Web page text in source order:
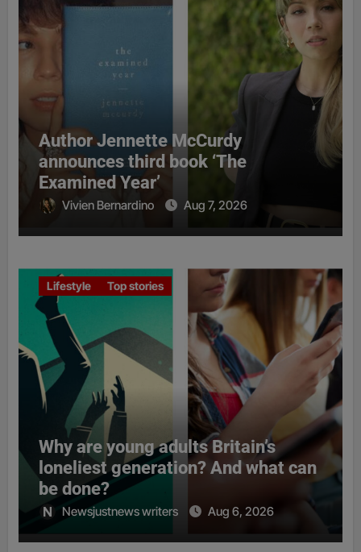
Author Jennette McCurdy
announces third book ‘The
Examined Year’
Vivien Bernardino Aug 7, 2026
Lifestyle Top stories
Why are young adults Britain’s
loneliest generation? And what can
be done?
Newsjustnews writers Aug 6, 2026